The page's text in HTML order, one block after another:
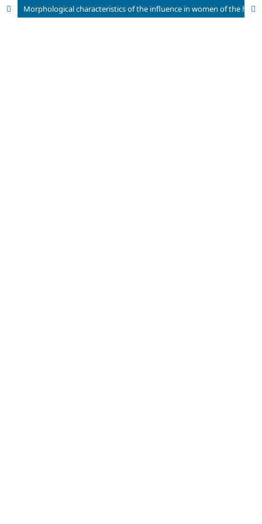
Morphological characteristics of the influence in women of the high­risk group for the development of major obstetrical syndromes after pregraduate preparation